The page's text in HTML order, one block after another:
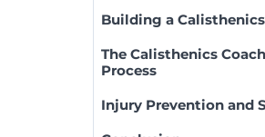
Building a
The Calisthenics
Process
Injury Prevention and